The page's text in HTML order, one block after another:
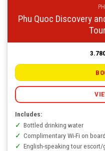
Phu Quoc Discovery
Includes:
Bottled drinking water
Complimentary Wi-Fi on
English-speaking tour escort/